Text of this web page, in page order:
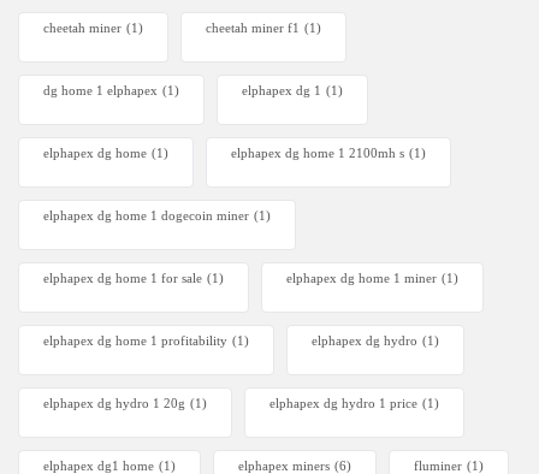
cheetah miner (1) cheetah miner f1 (1)
dg home 1 elphapex (1) elphapex dg 1 (1)
elphapex dg home (1) elphapex dg home 1 2100mh s (1)
elphapex dg home 1 dogecoin miner (1)
elphapex dg home 1 for sale (1) elphapex dg home 1 miner (1)
elphapex dg home 1 profitability (1) elphapex dg hydro (1)
elphapex dg hydro 1 20g (1) elphapex dg hydro 1 price (1)
elphapex dg1 home (1) elphapex miners (6) fluminer (1)